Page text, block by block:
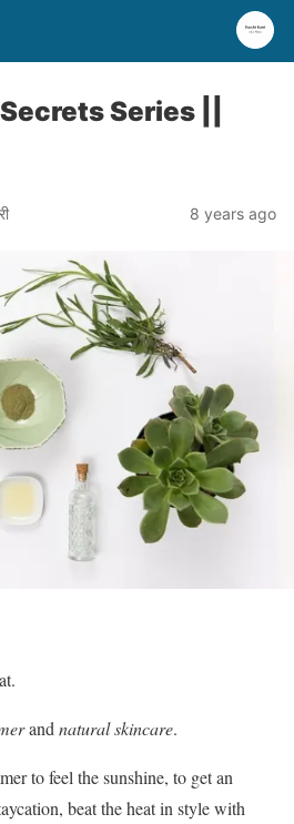
Series ||
8 years ago
and naturalskincare.
to feel the sunshine, to get an
beat the heat in style with